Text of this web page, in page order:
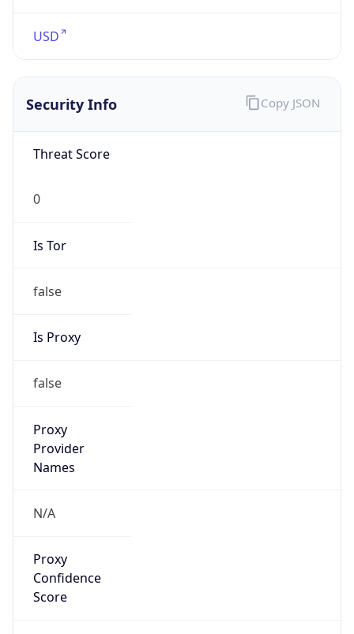
USD
Security Info
Threat Score
0
Is Tor
false
Is Proxy
false
Proxy
Provider
Names
N/A
Proxy
Confidence
Score
Copy JSON